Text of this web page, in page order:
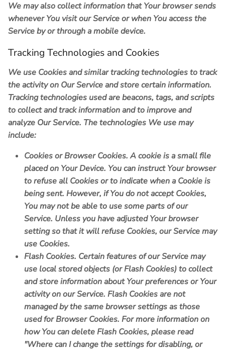
We may also collect information that Your browser sends
whenever You visit our Service or when You access the
Service by or through a mobile device.
Tracking Technologies and Cookies
We use Cookies and similar tracking technologies to track
the activity on Our Service and store certain information.
Tracking technologies used are beacons, tags, and scripts
to collect and track information and to improve and
analyze Our Service. The technologies We use may
include:
Cookies or Browser Cookies.A cookie is a small file
placed on Your Device. You can instruct Your browser
to refuse all Cookies or to indicate when a Cookie is
being sent. However, if You do not accept Cookies,
You may not be able to use some parts of our
Service. Unless you have adjusted Your browser
setting so that it will refuse Cookies, our Service may
use Cookies.
Flash Cookies. Certain features of our Service may
use local stored objects (or Flash Cookies) to collect
and store information about Your preferences or Your
activity on our Service. Flash Cookies are not
managed by the same browser settings as those
used for Browser Cookies. For more information on
how You can delete Flash Cookies, please read
"Where can I change the settings for disabling, or